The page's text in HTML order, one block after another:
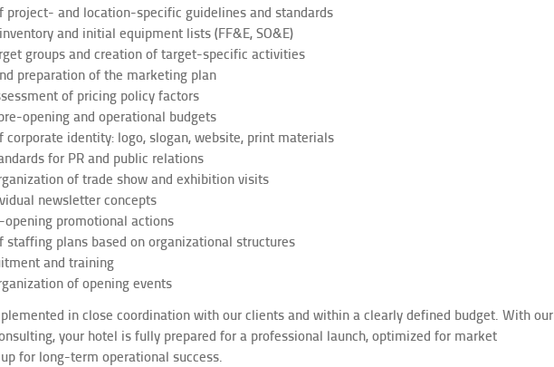
project- and location-specific guidelines and standards
and initial equipment lists (FF&E, SO&E)
groups and creation of target-specific activities
preparation of the marketing plan
of pricing policy factors
opening and operational budgets
corporate identity: logo, slogan, website, print materials
for PR and public relations
of trade show and exhibition visits
newsletter concepts
promotional actions
staffing plans based on organizational structures
and training
of opening events
in close coordination with our clients and within a clearly defined budget. With our
your hotel is fully prepared for a professional launch, optimized for market
for long-term operational success.